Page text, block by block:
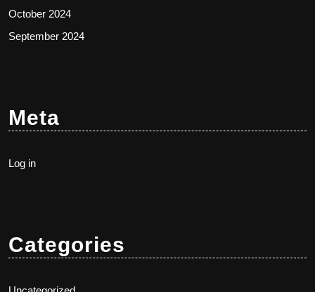
October 2024
September 2024
Meta
Log in
Categories